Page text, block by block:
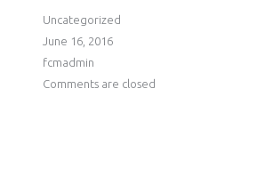
Uncategorized
June 16, 2016
fcmadmin
Comments are closed